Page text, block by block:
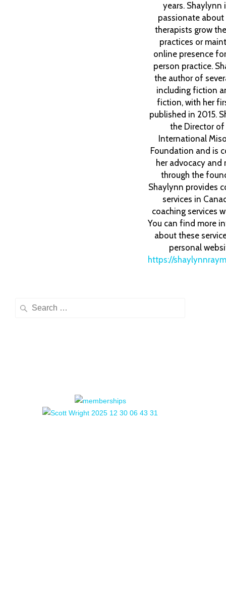
years. Shaylynn
passionate about
therapists grow
practices or
online presence
person practice.
the author of
including fiction
fiction, with her
published in 2015.
the Director of
International
Foundation and is
her advocacy and
through the
Shaylynn provides
services in
coaching services
You can find more
about these
personal
https://